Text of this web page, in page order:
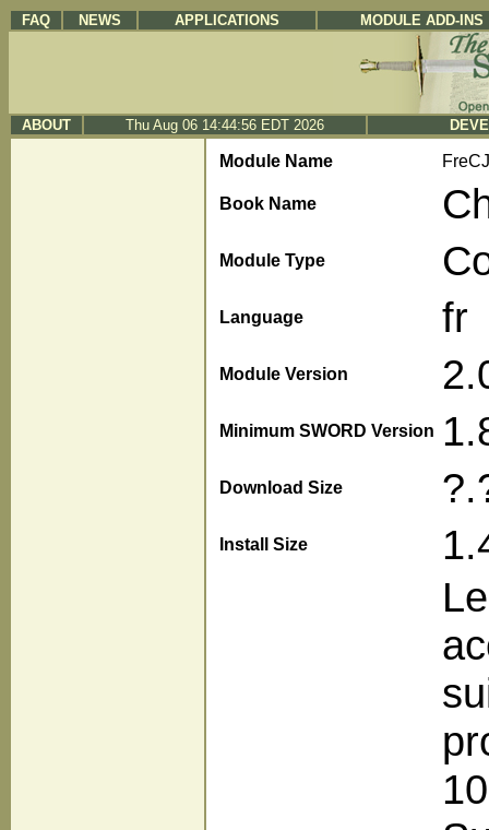
FAQ NEWS APPLICATIONS MODULE ADD-INS
ABOUT Thu Aug 06 14:44:56 EDT 2026
Module Name
Book Name
Module Type
Language fr
Module Version
Minimum SWORD Version
Download Size
Install Size